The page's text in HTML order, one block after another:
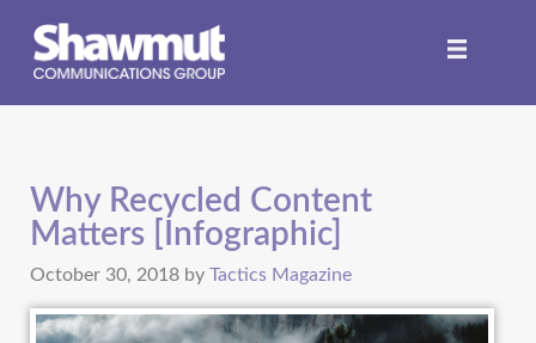
Why Recycled Content
Matters [Infographic]
October 30, 2018 by Tactics Magazine